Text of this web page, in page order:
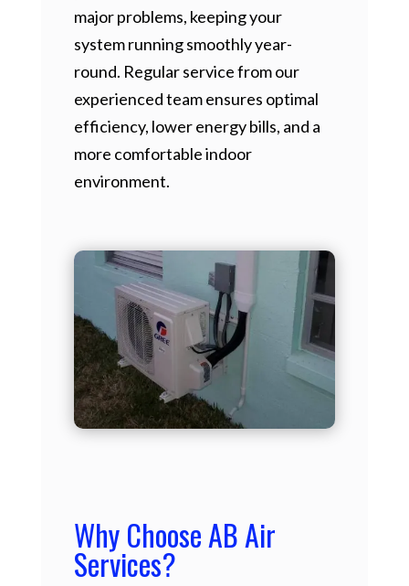
major problems, keeping your
system running smoothly year-
round. Regular service from our
experienced team ensures optimal
efficiency, lower energy bills, and a
more comfortable indoor
environment.
Why Choose AB Air
Services?